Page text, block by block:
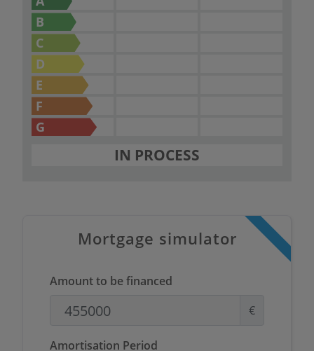
B
C
D
E
F
G
IN PROCESS
Mortgage simulator
Amount to be financed
€
Amortisation Period